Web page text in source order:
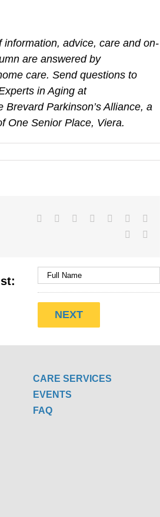
advice, care and on-
are answered by
care. Send questions to
in Aging at
Parkinson’s Alliance, a
One Senior Place, Viera.
Facebook
TwitterLinkedIn
Reddit WhatsApp
Tumblr
CARE SERVICES
EVENTS
FAQ